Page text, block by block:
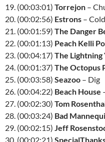
19. (00:03:01) Torrejon –
20. (00:02:56) Estrons –
21. (00:01:59) The Danger
22. (00:01:13) Peach Kelli
23. (00:04:17) The Lightning
24. (00:01:37) The Octopus
25. (00:03:58) Seazoo – Dig
26. (00:04:22) Beach House
27. (00:02:30) Tom
28. (00:03:24) Bad
29. (00:02:15) Jeff
30. (00:02:21)